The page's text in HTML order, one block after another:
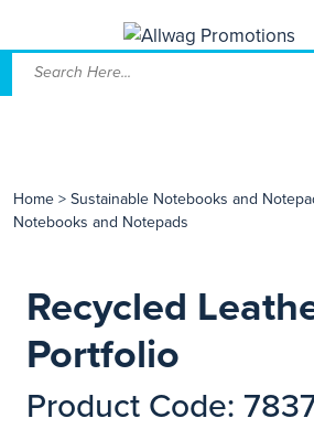
Home > Sustainable Notebooks and
Notebooks and Notepads
Recycled
Portfolio
Product Code: